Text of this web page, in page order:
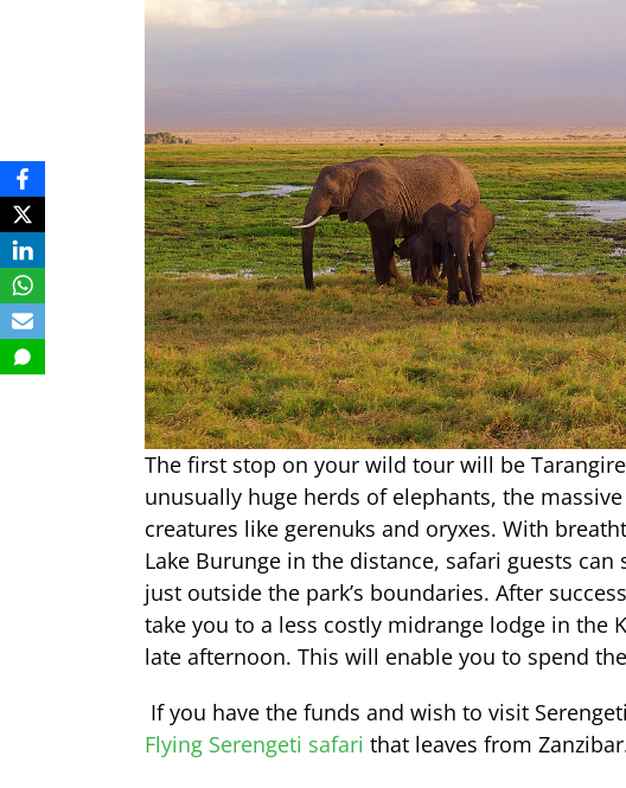
The first stop on your wild tour will be
unusually huge herds of elephants, the
creatures like gerenuks and oryxes. With
Lake Burunge in the distance, safari guests
just outside the park’s boundaries. After
take you to a less costly midrange lodge in the
late afternoon. This will enable you to spend
If you have the funds and wish to visit
Flying Serengeti safari that leaves from